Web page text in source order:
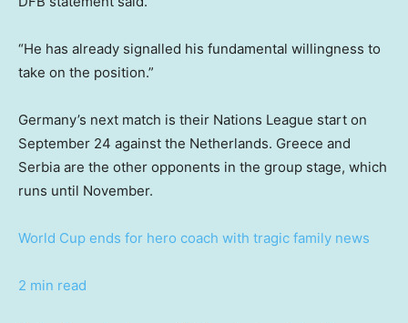
“He has already signalled his fundamental willingness to
take on the position.”
Germany’s next match is their Nations League start on
September 24 against the Netherlands. Greece and
Serbia are the other opponents in the group stage, which
runs until November.
World Cup ends for hero coach with tragic family news
2 min read